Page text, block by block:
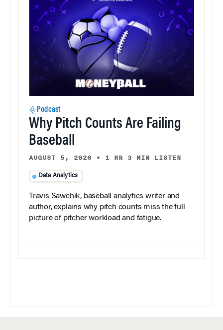
Podcast
Why Pitch Counts Are Failing
Baseball
AUGUST 5, 2026 • 1 HR 3 MIN LISTEN
Data Analytics
Travis Sawchik, baseball analytics writer and
author, explains why pitch counts miss the full
picture of pitcher workload and fatigue.